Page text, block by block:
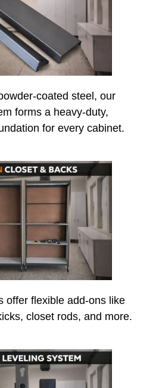
coated steel, our
forms a heavy-duty,
for every cabinet.
offer flexible add-ons like
closet rods, and more.